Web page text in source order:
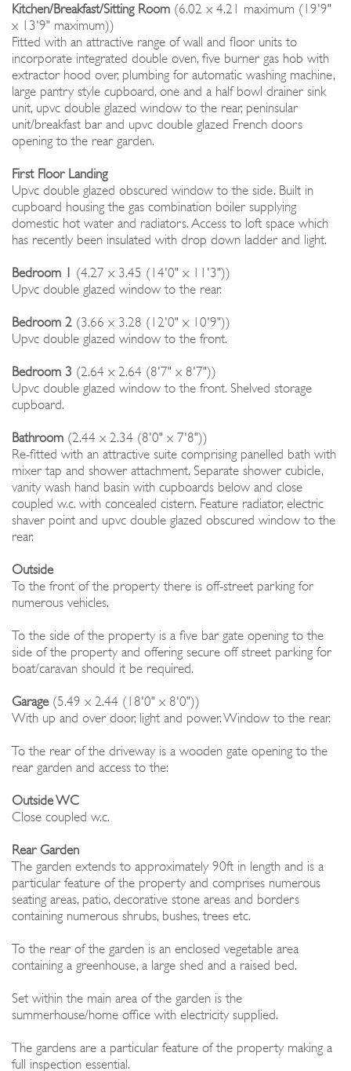
Kitchen/Breakfast/Sitting Room (6.02 x 4.21 maximum (19'9"
x 13'9" maximum))
Fitted with an attractive range of wall and floor units to
incorporate integrated double oven, five burner gas hob with
extractor hood over, plumbing for automatic washing machine,
large pantry style cupboard, one and a half bowl drainer sink
unit, upvc double glazed window to the rear, peninsular
unit/breakfast bar and upvc double glazed French doors
opening to the rear garden.
First Floor Landing
Upvc double glazed obscured window to the side. Built in
cupboard housing the gas combination boiler supplying
domestic hot water and radiators. Access to loft space which
has recently been insulated with drop down ladder and light.
Bedroom 1 (4.27 x 3.45 (14'0" x 11'3"))
Upvc double glazed window to the rear.
Bedroom 2 (3.66 x 3.28 (12'0" x 10'9"))
Upvc double glazed window to the front.
Bedroom 3 (2.64 x 2.64 (8'7" x 8'7"))
Upvc double glazed window to the front. Shelved storage
cupboard.
Bathroom (2.44 x 2.34 (8'0" x 7'8"))
Re-fitted with an attractive suite comprising panelled bath with
mixer tap and shower attachment. Separate shower cubicle,
vanity wash hand basin with cupboards below and close
coupled w.c. with concealed cistern. Feature radiator, electric
shaver point and upvc double glazed obscured window to the
rear.
Outside
To the front of the property there is off-street parking for
numerous vehicles.
To the side of the property is a five bar gate opening to the
side of the property and offering secure off street parking for
boat/caravan should it be required.
Garage(5.49 x 2.44 (18'0" x 8'0"))
With up and over door, light and power. Window to the rear.
To the rear of the driveway is a wooden gate opening to the
rear garden and access to the:
Outside WC
Close coupled w.c.
Rear Garden
The garden extends to approximately 90ft in length and is a
particular feature of the property and comprises numerous
seating areas, patio, decorative stone areas and borders
containing numerous shrubs, bushes, trees etc.
To the rear of the garden is an enclosed vegetable area
containing a greenhouse, a large shed and a raised bed.
Set within the main area of the garden is the
summerhouse/home office with electricity supplied.
The gardens are a particular feature of the property making a
full inspection essential.